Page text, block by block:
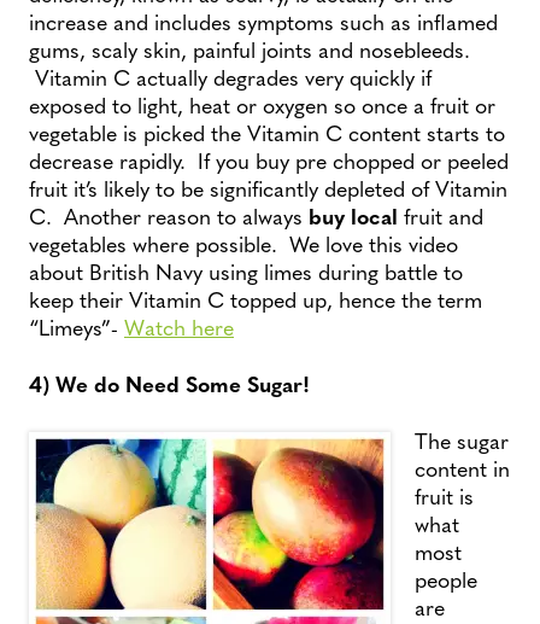
increase and includes symptoms such as inflamed
gums, scaly skin, painful joints and nosebleeds.
Vitamin C actually degrades very quickly if
exposed to light, heat or oxygen so once a fruit or
vegetable is picked the Vitamin C content starts to
decrease rapidly. If you buy pre chopped or peeled
fruit it’s likely to be significantly depleted of Vitamin
C. Another reason to always buy local fruit and
vegetables where possible. We love this video
about British Navy using limes during battle to
keep their Vitamin C topped up, hence the term
“Limeys”- Watch here
4) We do Need Some Sugar!
The sugar
content in
fruit is
what
most
people
are